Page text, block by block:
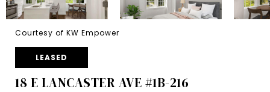
Courtesy of KW Empower
LEASED
18 E LANCASTER AVE #1B-216